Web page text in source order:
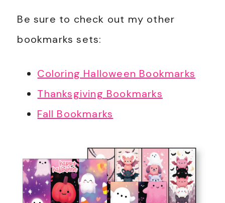
Be sure to check out my other
bookmarks sets:
Coloring Halloween Bookmarks
Thanksgiving Bookmarks
Fall Bookmarks